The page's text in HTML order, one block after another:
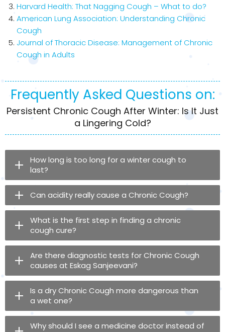
Harvard Health: That Nagging Cough – What to do?
American Lung Association: Understanding Chronic
Cough
Journal of Thoracic Disease: Management of Chronic
Cough in Adults
Frequently Asked Questions on:
Persistent Chronic Cough After Winter: Is It Just
a Lingering Cold?
How long is too long for a winter cough to
last?
Can acidity really cause a Chronic Cough?
What is the first step in finding a chronic
cough cure?
Are there diagnostic tests for Chronic Cough
causes at Eskag Sanjeevani?
Is a dry Chronic Cough more dangerous than
a wet one?
Why should I see a medicine doctor instead of